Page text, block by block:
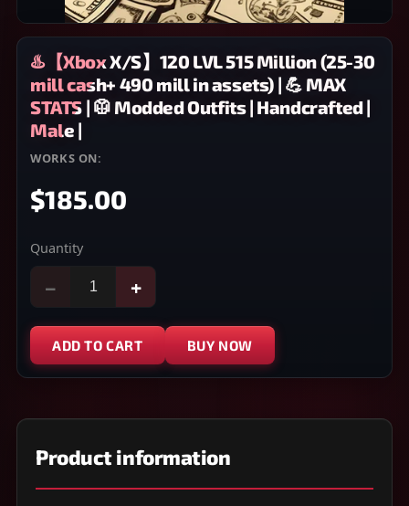
♨️【Xbox X/S】120 LVL 515 Million (25-30
mill cash+ 490 mill in assets) | 💪 MAX
STATS | 🥼 Modded Outfits | Handcrafted |
Male |
WORKS ON:
$185.00
Quantity
− +
ADD TO CART BUY NOW
Product information